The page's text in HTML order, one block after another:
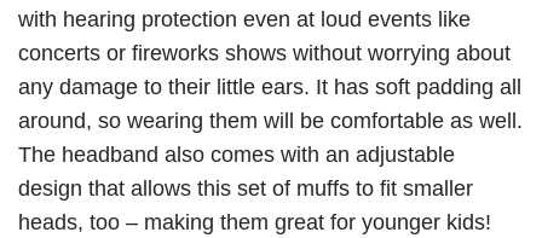
with hearing protection even at loud events like
concerts or fireworks shows without worrying about
any damage to their little ears. It has soft padding all
around, so wearing them will be comfortable as well.
The headband also comes with an adjustable
design that allows this set of muffs to fit smaller
heads, too – making them great for younger kids!